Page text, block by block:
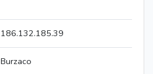
186.132.185.39
Burzaco